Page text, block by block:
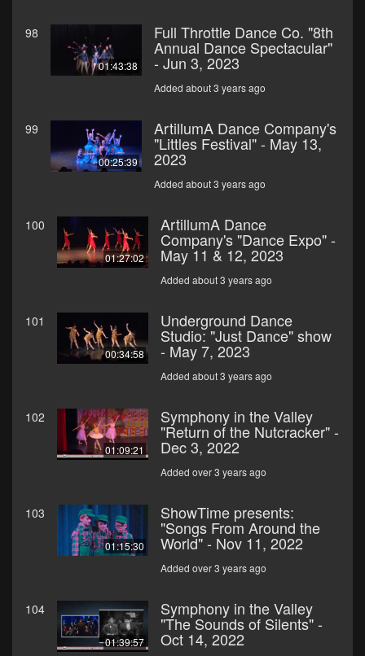
98
01:43:38
Full Throttle Dance Co. "8th
Annual Dance Spectacular"
- Jun 3, 2023
Added about 3 years ago
99
00:25:39
ArtillumA Dance Company's
"Littles Festival" - May 13,
2023
Added about 3 years ago
100
01:27:02
ArtillumA Dance
Company's "Dance Expo" -
May 11 & 12, 2023
Added about 3 years ago
101
00:34:58
Underground Dance
Studio: "Just Dance" show
- May 7, 2023
Added about 3 years ago
102
01:09:21
Symphony in the Valley
"Return of the Nutcracker" -
Dec 3, 2022
Added over 3 years ago
103
01:15:30
ShowTime presents:
"Songs From Around the
World" - Nov 11, 2022
Added over 3 years ago
104
01:39:57
Symphony in the Valley
"The Sounds of Silents" -
Oct 14, 2022